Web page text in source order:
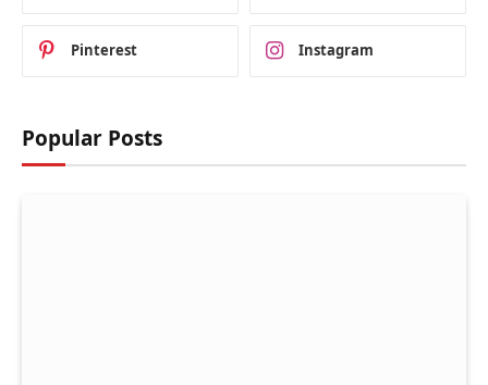
Pinterest Instagram
Popular Posts